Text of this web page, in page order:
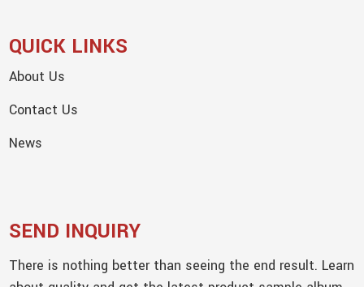
QUICK LINKS
About Us
Contact Us
News
SEND INQUIRY
There is nothing better than seeing the end result. Learn